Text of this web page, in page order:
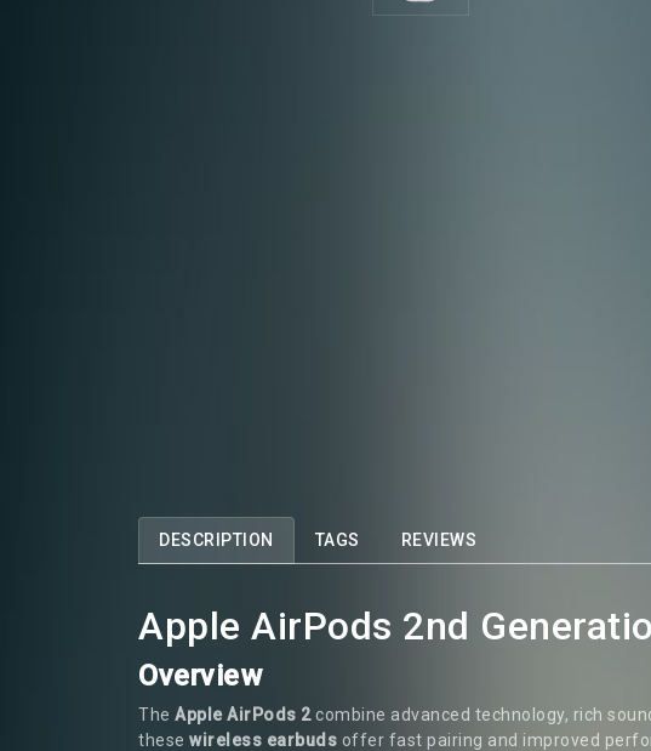
DESCRIPTION TAGS REVIEWS
Apple AirPods 2nd
Overview
The Apple AirPods 2combine advanced technology, rich
these wireless earbuds offer fast pairing and improved